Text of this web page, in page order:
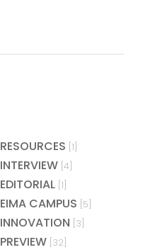
RESOURCES [1]
INTERVIEW [4]
EDITORIAL [1]
EIMA CAMPUS [5]
INNOVATION [3]
PREVIEW [32]